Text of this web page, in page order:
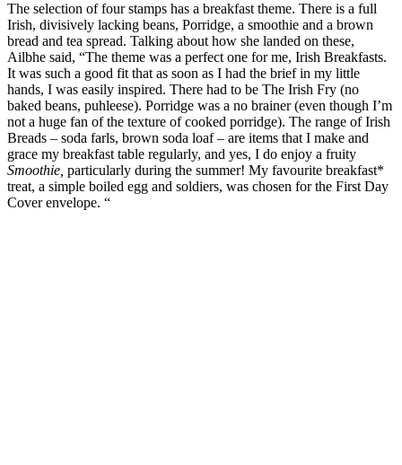
The selection of four stamps has a breakfast theme. There is a full
Irish, divisively lacking beans, Porridge, a smoothie and a brown
bread and tea spread. Talking about how she landed on these,
Ailbhe said, “The theme was a perfect one for me, Irish Breakfasts.
It was such a good fit that as soon as I had the brief in my little
hands, I was easily inspired. There had to be The Irish Fry (no
baked beans, puhleese). Porridge was a no brainer (even though I’m
not a huge fan of the texture of cooked porridge). The range of Irish
Breads – soda farls, brown soda loaf – are items that I make and
grace my breakfast table regularly, and yes, I do enjoy a fruity
Smoothie, particularly during the summer! My favourite breakfast*
treat, a simple boiled egg and soldiers, was chosen for the First Day
Cover envelope. “